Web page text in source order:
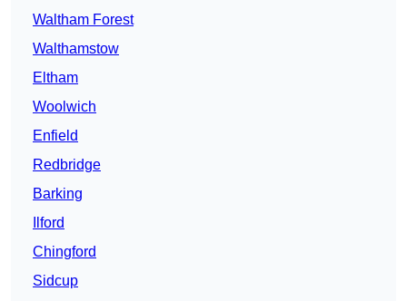
Waltham Forest
Walthamstow
Eltham
Woolwich
Enfield
Redbridge
Barking
Ilford
Chingford
Sidcup